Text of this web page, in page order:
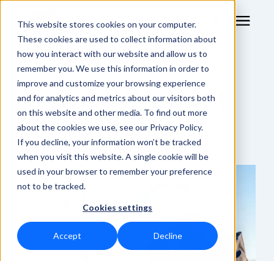
This website stores cookies on your computer.
These cookies are used to collect information about
how you interact with our website and allow us to
remember you. We use this information in order to
improve and customize your browsing experience
and for analytics and metrics about our visitors both
on this website and other media. To find out more
about the cookies we use, see our Privacy Policy.
If you decline, your information won’t be tracked
when you visit this website. A single cookie will be
used in your browser to remember your preference
not to be tracked.
Cookies settings
Accept Decline
RF Measurement
RF Equipment
Solutions
Learning Center
Shop Online
Get a Product
Quote